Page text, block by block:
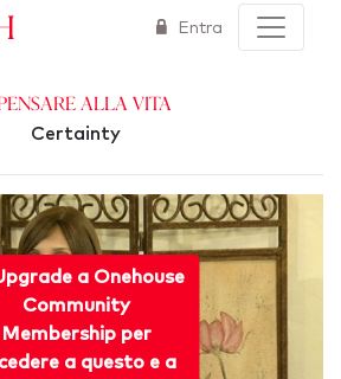
Entra
alla Vita
Certainty
a Onehouse
Community
Membership per
a questo e a